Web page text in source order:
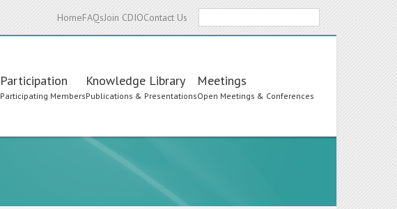
HomeFAQsJoin CDIOContact Us
Participation
Participating Members
Knowledge Library
Publications & Presentations
Meetings
Open Meetings & Conferences